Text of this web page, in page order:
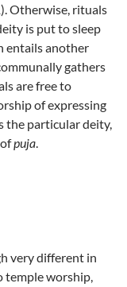
Otherwise, rituals
is put to sleep
entails another
gathers
are free to
of expressing
the particular deity,
puja.
very different in
temple worship,